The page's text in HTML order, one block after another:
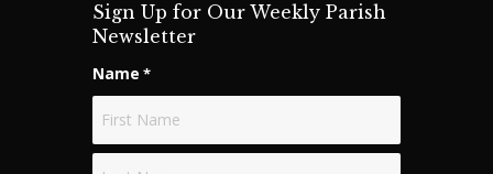
Sign Up for Our Weekly Parish
Newsletter
Name *